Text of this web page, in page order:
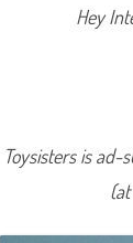
Hey
Toysisters is